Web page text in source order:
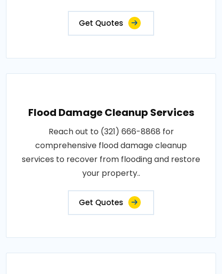
Get Quotes
Flood Damage Cleanup Services
Reach out to (321) 666-8868 for
comprehensive flood damage cleanup
services to recover from flooding and restore
your property..
Get Quotes